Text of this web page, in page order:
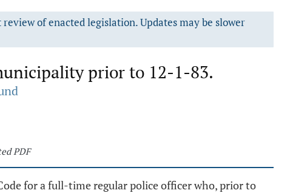
of enacted legislation. Updates may be slower
prior to 12-1-83.
PDF
for a full-time regular police officer who, prior to